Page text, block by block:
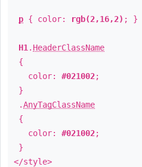
p { color: rgb(2,16,2) ; }
H1 . HeaderClassName
{
color: #021002;
}
.AnyTagClassName
{
color: #021002;
}
</style>